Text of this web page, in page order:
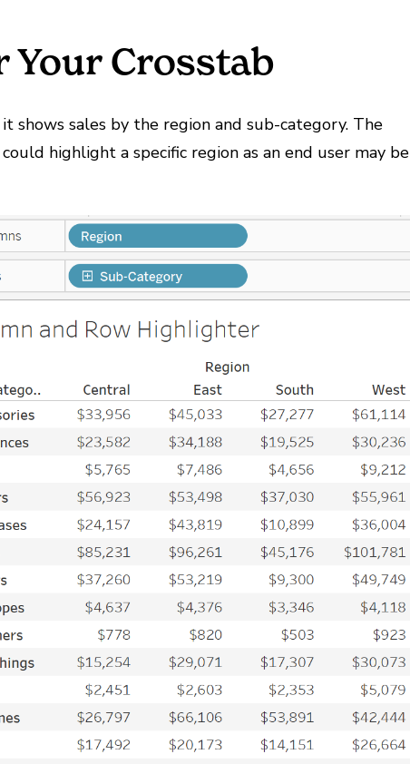
Your Crosstab
shows sales by the region and sub-category. The
highlight a specific region as an end user may be